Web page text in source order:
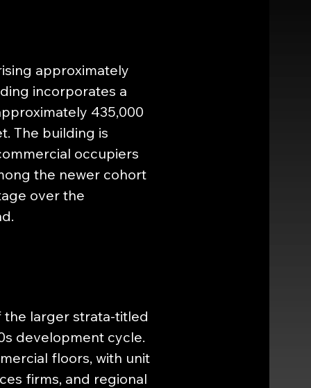
approximately
incorporates a
435,000
The building is
occupiers
the newer cohort
over the
larger strata-titled
development cycle.
floors, with unit
firms, and regional